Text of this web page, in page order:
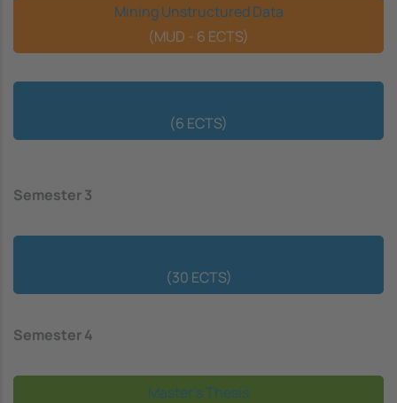
Mining Unstructured Data
(MUD - 6 ECTS)
(6 ECTS)
Semester 3
(30 ECTS)
Semester 4
Master's Thesis